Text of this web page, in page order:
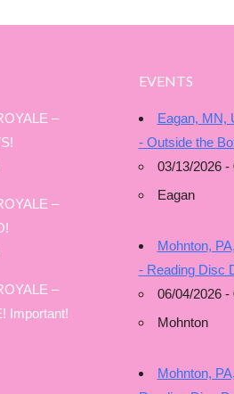
–
–
–
Important!
EVENTS
Eagan, MN,
- Outside the
03/13/2026 -
Eagan
Mohnton,
- Reading Disc
06/04/2026 -
Mohnton
Mohnton,